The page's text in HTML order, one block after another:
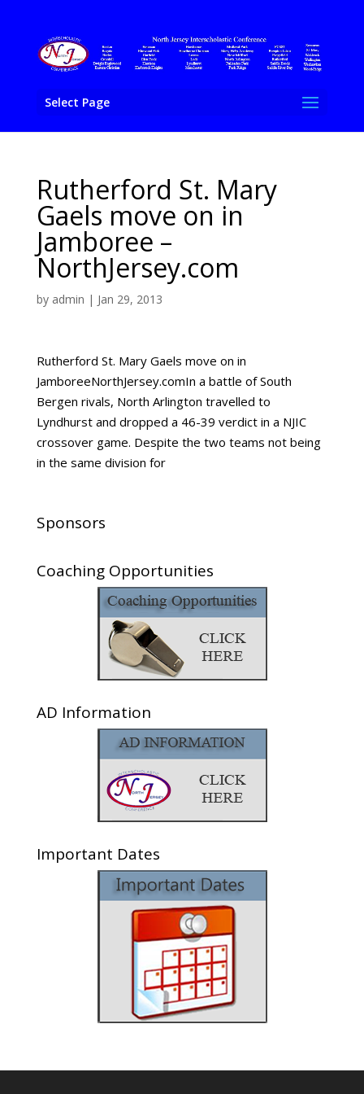
Select Page
Rutherford St. Mary
Gaels move on in
Jamboree –
NorthJersey.com
by admin | Jan 29, 2013
Rutherford St. Mary Gaels move on in
JamboreeNorthJersey.comIn a battle of South
Bergen rivals, North Arlington travelled to
Lyndhurst and dropped a 46-39 verdict in a NJIC
crossover game. Despite the two teams not being
in the same division for
Sponsors
Coaching Opportunities
AD Information
Important Dates